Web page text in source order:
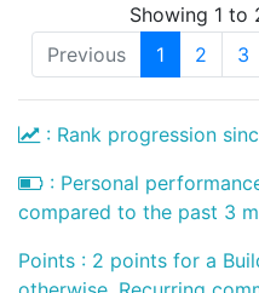
Showing 1 to
Previous
1 2 3
: Rank progression
: Personal
compared to the past 3
Points : 2 points for a